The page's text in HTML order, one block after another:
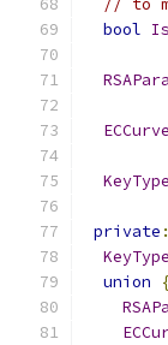
// to
bool
ECCurve
KeyType
private :
KeyType
union